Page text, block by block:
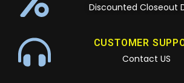
Discounted Closeout
CUSTOMER
Contact US